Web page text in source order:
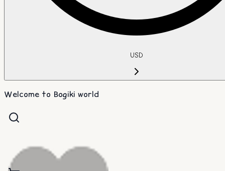
USD
Welcome to Bogiki world